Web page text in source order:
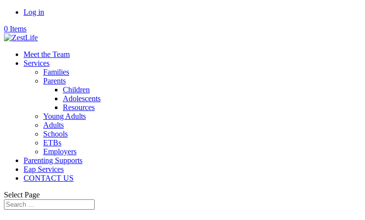
Log in
0 Items
Meet the Team
Services
Families
Parents
Children
Adolescents
Resources
Young Adults
Adults
Schools
ETBs
Employers
Parenting Supports
Eap Services
CONTACT US
Select Page